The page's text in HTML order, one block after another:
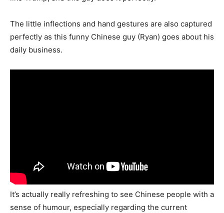
The little inflections and hand gestures are also captured
perfectly as this funny Chinese guy (Ryan) goes about his
daily business.
It’s actually really refreshing to see Chinese people with a
sense of humour, especially regarding the current